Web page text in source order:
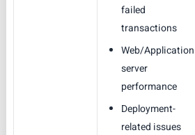
failed
transactions
Web/Application
server
performance
Deployment-
related issues